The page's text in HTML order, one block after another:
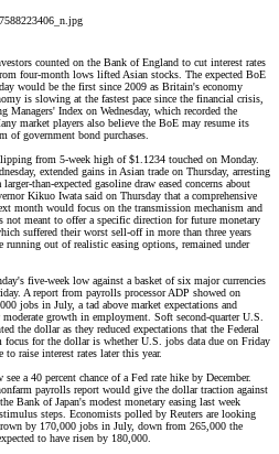
counted on the Bank of England to cut interest rates
four-month lows lifted Asian stocks. The expected BoE
would be the first since 2009 as Britain's economy
is slowing at the fastest pace since the financial crisis,
Index on Wednesday, which recorded the
market players also believe the BoE may resume its
government bond purchases.
from 5-week high of $1.1234 touched on Monday.
extended gains in Asian trade on Thursday, arresting
than-expected gasoline draw eased concerns about
Kikuo Iwata said on Thursday that a comprehensive
month would focus on the transmission mechanism and
meant to offer a specific direction for future monetary
suffered their worst sell-off in more than three years
running out of realistic easing options, remained under
five-week low against a basket of six major currencies
A report from payrolls processor ADP showed on
jobs in July, a tad above market expectations and
growth in employment. Soft second-quarter U.S.
the dollar as they reduced expectations that the Federal
focus for the dollar is whether U.S. jobs data due on Friday
raise interest rates later this year.
a 40 percent chance of a Fed rate hike by December.
payrolls report would give the dollar traction against
Bank of Japan's modest monetary easing last week
steps. Economists polled by Reuters are looking
by 170,000 jobs in July, down from 265,000 the
to have risen by 180,000.